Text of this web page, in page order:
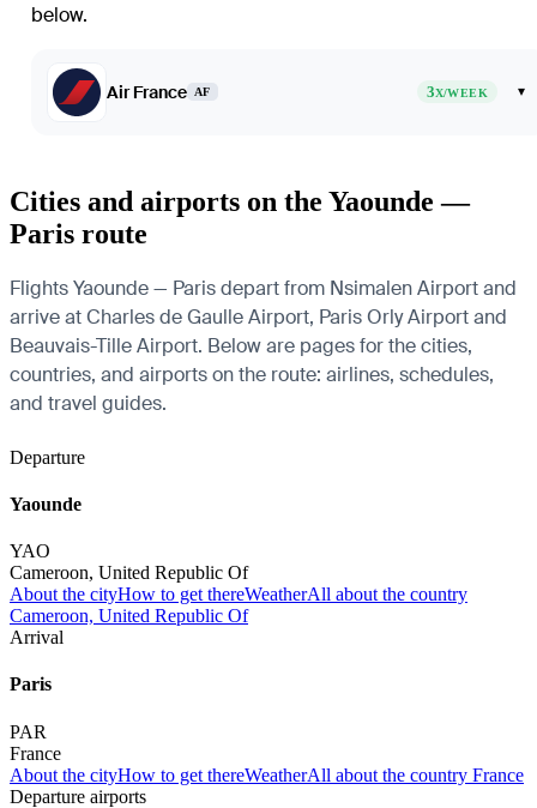
below.
Air France AF 3X/WEEK ▾
Cities and airports on the Yaounde —
Paris route
Flights Yaounde — Paris depart from Nsimalen Airport and
arrive at Charles de Gaulle Airport, Paris Orly Airport and
Beauvais-Tille Airport. Below are pages for the cities,
countries, and airports on the route: airlines, schedules,
and travel guides.
Departure
Yaounde
YAO
Cameroon, United Republic Of
About the cityHow to get thereWeatherAll about the country
Cameroon, United Republic Of
Arrival
Paris
PAR
France
About the cityHow to get thereWeatherAll about the country France
Departure airports